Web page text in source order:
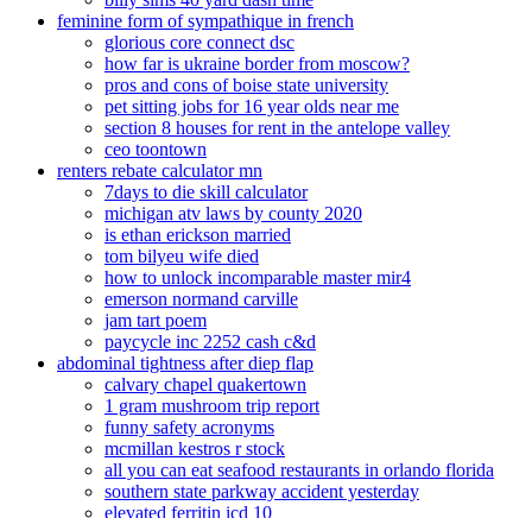
feminine form of sympathique in french
glorious core connect dsc
how far is ukraine border from moscow?
pros and cons of boise state university
pet sitting jobs for 16 year olds near me
section 8 houses for rent in the antelope valley
ceo toontown
renters rebate calculator mn
7days to die skill calculator
michigan atv laws by county 2020
is ethan erickson married
tom bilyeu wife died
how to unlock incomparable master mir4
emerson normand carville
jam tart poem
paycycle inc 2252 cash c&d
abdominal tightness after diep flap
calvary chapel quakertown
1 gram mushroom trip report
funny safety acronyms
mcmillan kestros r stock
all you can eat seafood restaurants in orlando florida
southern state parkway accident yesterday
elevated ferritin icd 10